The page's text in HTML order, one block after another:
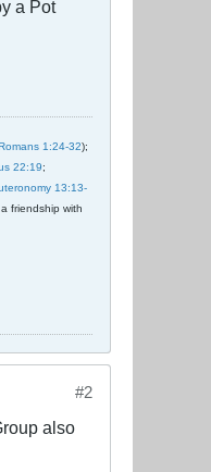
a Pot
1:24-32);
22:19;
13:13-
friendship with
#2
also